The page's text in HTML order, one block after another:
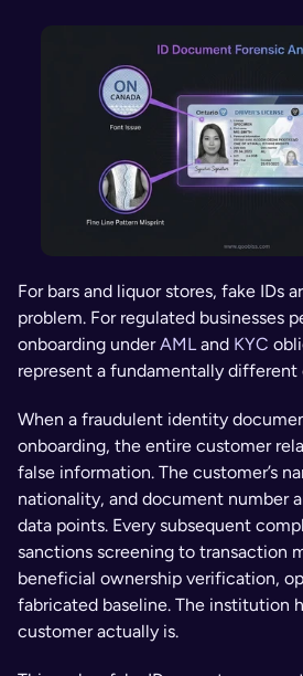
For bars and liquor stores, fake IDs
problem. For regulated businesses
onboarding under AML and KYC
represent a fundamentally different
When a fraudulent identity
onboarding, the entire customer
false information. The customer’s
nationality, and document number
data points. Every subsequent
sanctions screening to transaction
beneficial ownership verification,
fabricated baseline. The institution
customer actually is.